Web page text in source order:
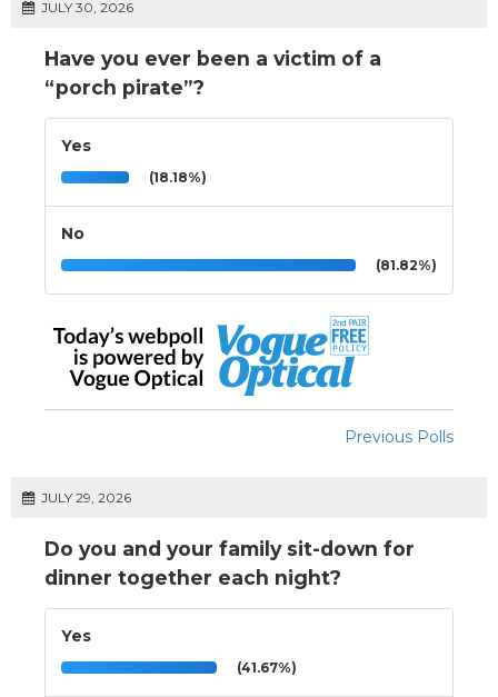
JULY 30, 2026
Have you ever been a victim of a
“porch pirate”?
Yes
(18.18%)
No
(81.82%)
Previous Polls
JULY 29, 2026
Do you and your family sit-down for
dinner together each night?
Yes
(41.67%)